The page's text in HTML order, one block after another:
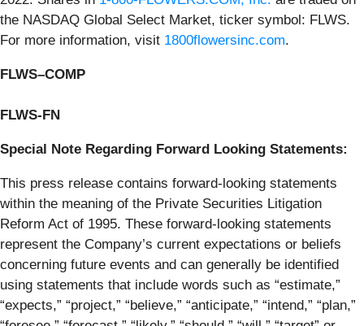
the NASDAQ Global Select Market, ticker symbol: FLWS.
For more information, visit 1800flowersinc.com.
FLWS–COMP
FLWS-FN
Special Note Regarding Forward Looking Statements:
This press release contains forward-looking statements
within the meaning of the Private Securities Litigation
Reform Act of 1995. These forward-looking statements
represent the Company’s current expectations or beliefs
concerning future events and can generally be identified
using statements that include words such as “estimate,”
“expects,” “project,” “believe,” “anticipate,” “intend,” “plan,”